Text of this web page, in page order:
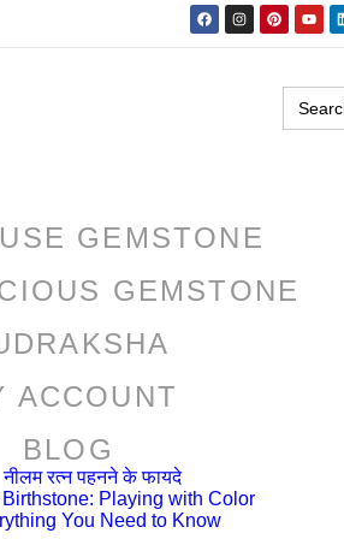
Search
for:
GEMSTONE
GEMSTONE
ACCOUNT
BLOG
नीलम रत्न पहनने के फायदे
Playing with Color
You Need to Know